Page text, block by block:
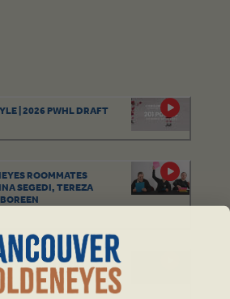
| 2026 PWHL DRAFT
ROOMMATES
SEGEDI, TEREZA
OF THE 2025-26